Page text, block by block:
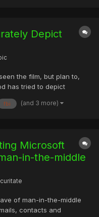
Depict
the film, but plan to,
has tried to depict
a Michael Mann
fbi (and 3 more)
Microsoft
in-the-middle
of man-in-the-middle
contacts and